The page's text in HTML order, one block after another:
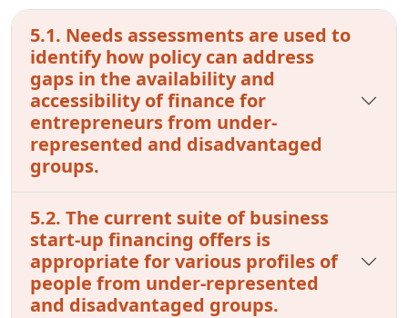
5.1. Needs assessments are used to
identify how policy can address
gaps in the availability and
accessibility of finance for
entrepreneurs from under-
represented and disadvantaged
groups.
5.2. The current suite of business
start-up financing offers is
appropriate for various profiles of
people from under-represented
and disadvantaged groups.